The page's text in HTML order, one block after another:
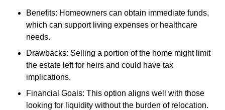
Benefits: Homeowners can obtain immediate funds,
which can support living expenses or healthcare
needs.
Drawbacks: Selling a portion of the home might limit
the estate left for heirs and could have tax
implications.
Financial Goals: This option aligns well with those
looking for liquidity without the burden of relocation.